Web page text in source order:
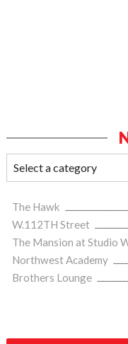
The Hawk
W.112TH Street
The Mansion at Studio
Northwest Academy
Brothers Lounge